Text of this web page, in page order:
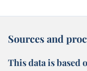
Sources and
This data is based